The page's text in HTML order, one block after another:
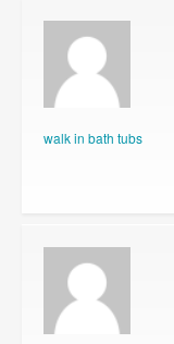
walk in bath tubs